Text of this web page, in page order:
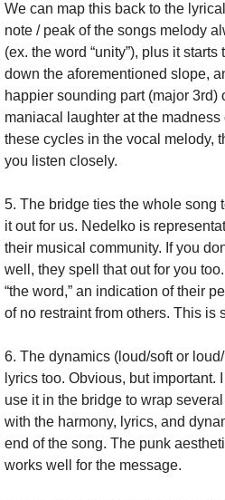
We can map this back to the
note / peak of the songs melody
(ex. the word “unity”), plus it
down the aforementioned slope,
happier sounding part (major 3rd)
maniacal laughter at the
these cycles in the vocal melody,
you listen closely.
5. The bridge ties the whole song
it out for us. Nedelko is
their musical community. If you
well, they spell that out for you
“the word,” an indication of their
of no restraint from others. This is
6. The dynamics (loud/soft or
lyrics too. Obvious, but important.
use it in the bridge to wrap
with the harmony, lyrics, and
end of the song. The punk
works well for the message.